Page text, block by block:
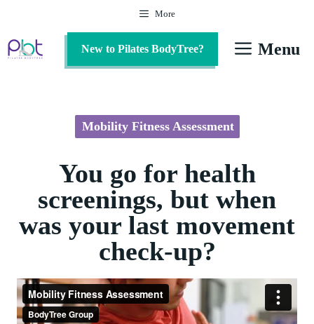
content
More
Menu
New to Pilates BodyTree?
Mobility Fitness Assessment
You go for health
screenings, but when
was your last movement
check-up?